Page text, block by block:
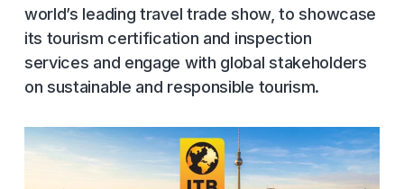
world’s leading travel trade show, to showcase
its tourism certification and inspection
services and engage with global stakeholders
on sustainable and responsible tourism.